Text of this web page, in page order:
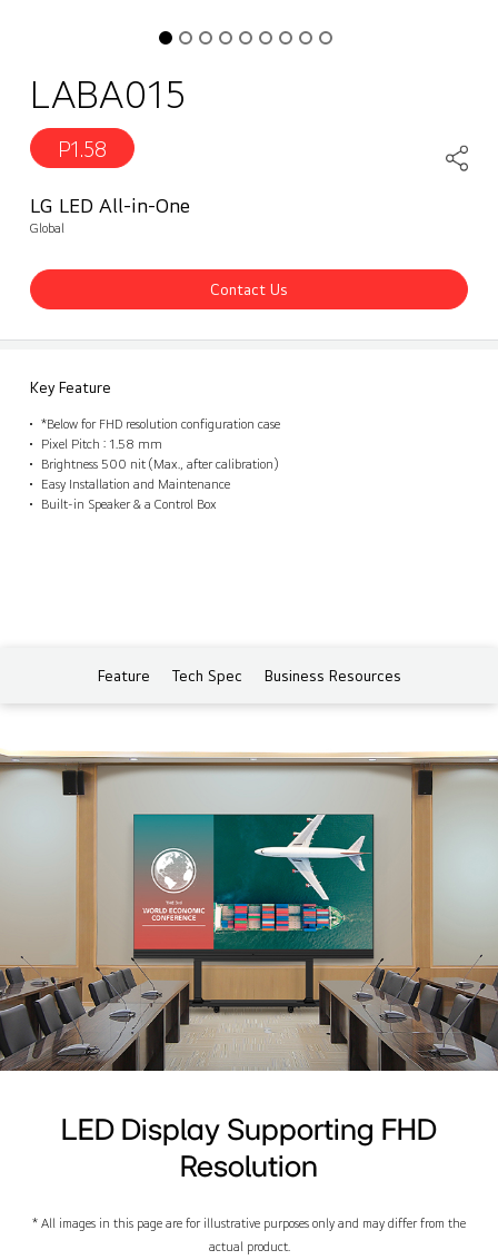
LABA015
P1.58
LG LED All-in-One
Global
Contact Us
Key Feature
*Below for FHD resolution configuration case
Pixel Pitch : 1.58 mm
Brightness 500 nit (Max., after calibration)
Easy Installation and Maintenance
Built-in Speaker & a Control Box
Feature Tech Spec Business Resources
LED Display Supporting FHD
Resolution
* All images in this page are for illustrative purposes only and may differ from the
actual product.